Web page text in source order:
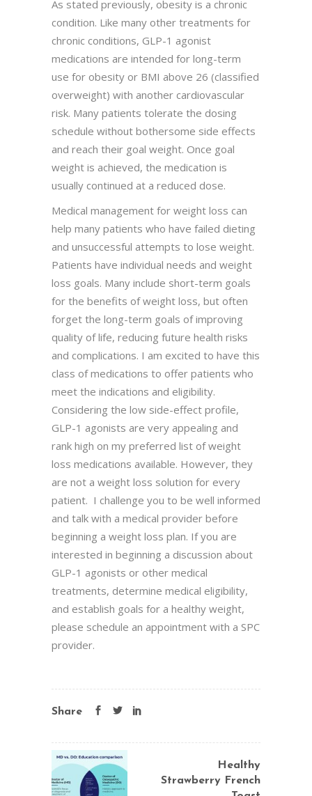
As stated previously, obesity is a chronic
condition. Like many other treatments for
chronic conditions, GLP-1 agonist
medications are intended for long-term
use for obesity or BMI above 26 (classified
overweight) with another cardiovascular
risk. Many patients tolerate the dosing
schedule without bothersome side effects
and reach their goal weight. Once goal
weight is achieved, the medication is
usually continued at a reduced dose.
Medical management for weight loss can
help many patients who have failed dieting
and unsuccessful attempts to lose weight.
Patients have individual needs and weight
loss goals. Many include short-term goals
for the benefits of weight loss, but often
forget the long-term goals of improving
quality of life, reducing future health risks
and complications. I am excited to have this
class of medications to offer patients who
meet the indications and eligibility.
Considering the low side-effect profile,
GLP-1 agonists are very appealing and
rank high on my preferred list of weight
loss medications available. However, they
are not a weight loss solution for every
patient. I challenge you to be well informed
and talk with a medical provider before
beginning a weight loss plan. If you are
interested in beginning a discussion about
GLP-1 agonists or other medical
treatments, determine medical eligibility,
and establish goals for a healthy weight,
please schedule an appointment with a SPC
provider.
Share
Healthy
Strawberry French